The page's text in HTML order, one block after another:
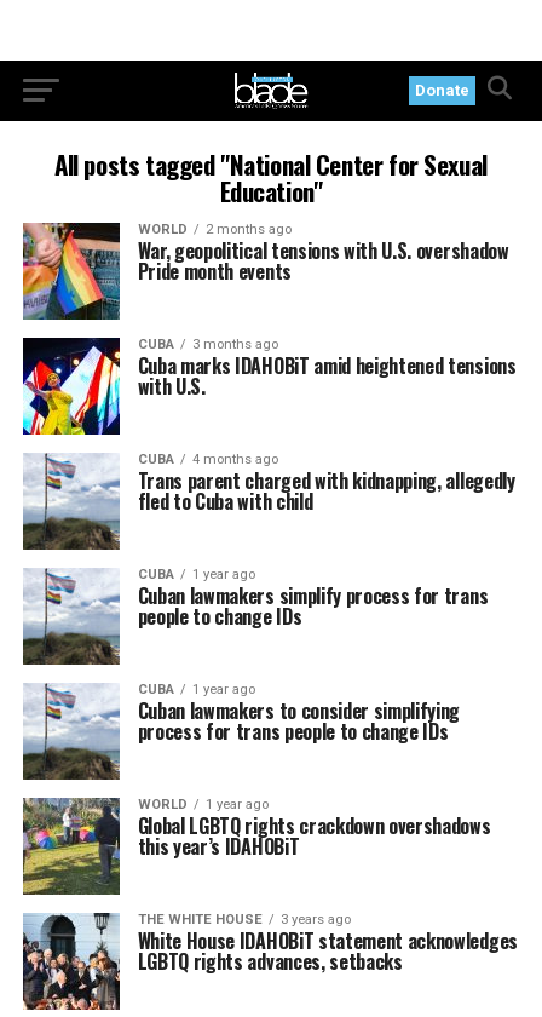
Donate
All posts tagged "National Center for Sexual
Education"
WORLD 2 months ago
War, geopolitical tensions with U.S. overshadow
Pride month events
CUBA 3 months ago
Cuba marks IDAHOBiT amid heightened tensions
with U.S.
CUBA 4 months ago
Trans parent charged with kidnapping, allegedly
fled to Cuba with child
CUBA 1 year ago
Cuban lawmakers simplify process for trans
people to change IDs
CUBA 1 year ago
Cuban lawmakers to consider simplifying
process for trans people to change IDs
WORLD 1 year ago
Global LGBTQ rights crackdown overshadows
this year’s IDAHOBiT
THE WHITE HOUSE 3 years ago
White House IDAHOBiT statement acknowledges
LGBTQ rights advances, setbacks